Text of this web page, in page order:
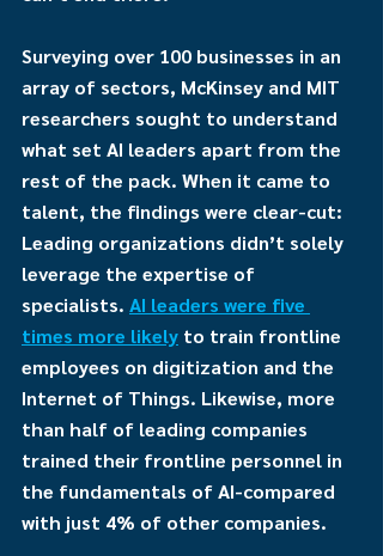
Surveying over 100 businesses in an
array of sectors, McKinsey and MIT
researchers sought to understand
what set AI leaders apart from the
rest of the pack. When it came to
talent, the findings were clear-cut:
Leading organizations didn’t solely
leverage the expertise of
specialists. AI leaders were five
times more likely to train frontline
employees on digitization and the
Internet of Things. Likewise, more
than half of leading companies
trained their frontline personnel in
the fundamentals of AI-compared
with just 4% of other companies.